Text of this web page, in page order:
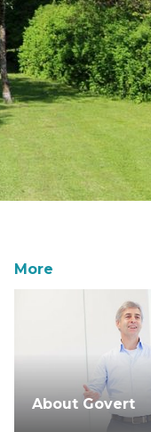
More
About Govert